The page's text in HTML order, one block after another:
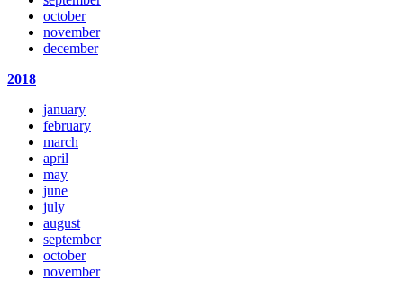
october
november
december
2018
january
february
march
april
may
june
july
august
september
october
november